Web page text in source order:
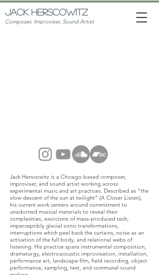
JACK HERSCOWITZ
Composer, Improviser, Sound Artist
Jack Herscowitz is a Chicago-based composer,
improviser, and sound artist working across
experimental music and art practices. Described as “the
slow descent of the sun at twilight” (A Closer Listen),
his current work centers around commitment to
unadorned musical materials to reveal their
complexities, exorcisms of mass-produced tech,
imperceptibly glacial sonic transformations,
interruptions which peel back the curtains, noise as an
activation of the full body, and relational webs of
listening. His practice spans instrumental composition,
dramaturgy, electroacoustic improvisation, installation,
performance art, landscape film, field recording, object
performance, sampling, text, and communal sound